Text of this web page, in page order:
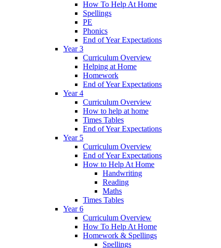
How To Help At Home
Spellings
PE
Phonics
End of Year Expectations
Year 3
Curriculum Overview
Helping at Home
Homework
End of Year Expectations
Year 4
Curriculum Overview
How to help at home
Times Tables
End of Year Expectations
Year 5
Curriculum Overview
End of Year Expectations
How to Help At Home
Handwriting
Reading
Maths
Times Tables
Year 6
Curriculum Overview
How To Help At Home
Homework & Spellings
Spellings